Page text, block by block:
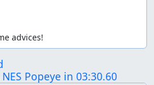
advices!
Popeye in 03:30.60